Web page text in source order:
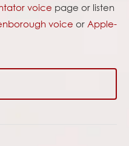
voice page or listen
voice or Apple-